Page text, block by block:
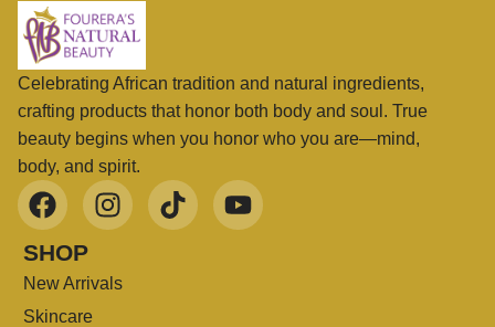
Celebrating African tradition and natural ingredients,
crafting products that honor both body and soul. True
beauty begins when you honor who you are—mind,
body, and spirit.
SHOP
New Arrivals
Skincare